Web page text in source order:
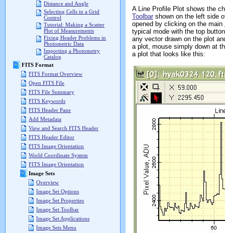
Distance and Angle
Selecting Cells in a Grid
Control
Tutorial: Making a Scatter
Plot of Measurements
Fixing Header Problems in
Photometric Data
Importing a Photometry
Catalog
FITS Format
FITS Format Overview
Open FITS File
FITS File Summary
FITS Keywords
FITS Header Pane
Add Metadata
View and Search FITS Header
FITS Header Editor
FITS Image Orientation
World Coordinate System
FITS Image Orientation
Image Sets
Overview
Image Set Options
Image Set Properties
Image Set Toolbar
Image Set Applications
Image Sets Menu
A Line Profile Plot shows the
Toolbar shown on the left side
opened by clicking on the main
typical mode with the top
any vector drawn on the plot
a plot, mouse simply down at
a plot that looks like this: